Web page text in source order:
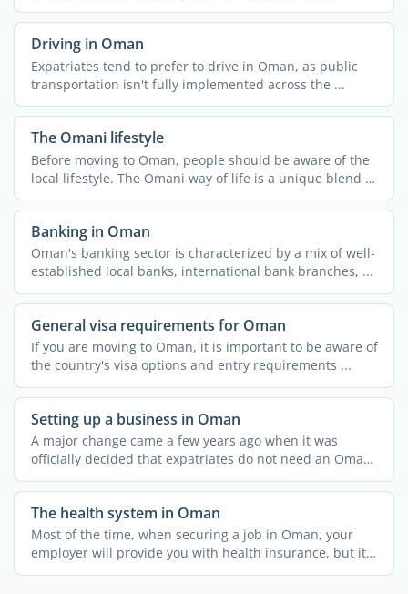
Driving in Oman
Expatriates tend to prefer to drive in Oman, as public
transportation isn't fully implemented across the ...
The Omani lifestyle
Before moving to Oman, people should be aware of the
local lifestyle. The Omani way of life is a unique blend of
...
Banking in Oman
Oman's banking sector is characterized by a mix of well-
established local banks, international bank branches, ...
General visa requirements for Oman
If you are moving to Oman, it is important to be aware of
the country's visa options and entry requirements ...
Setting up a business in Oman
A major change came a few years ago when it was
officially decided that expatriates do not need an Omani
partner ...
The health system in Oman
Most of the time, when securing a job in Oman, your
employer will provide you with health insurance, but it
is ...